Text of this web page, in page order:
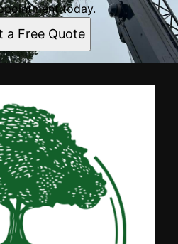
today.
a Free Quote